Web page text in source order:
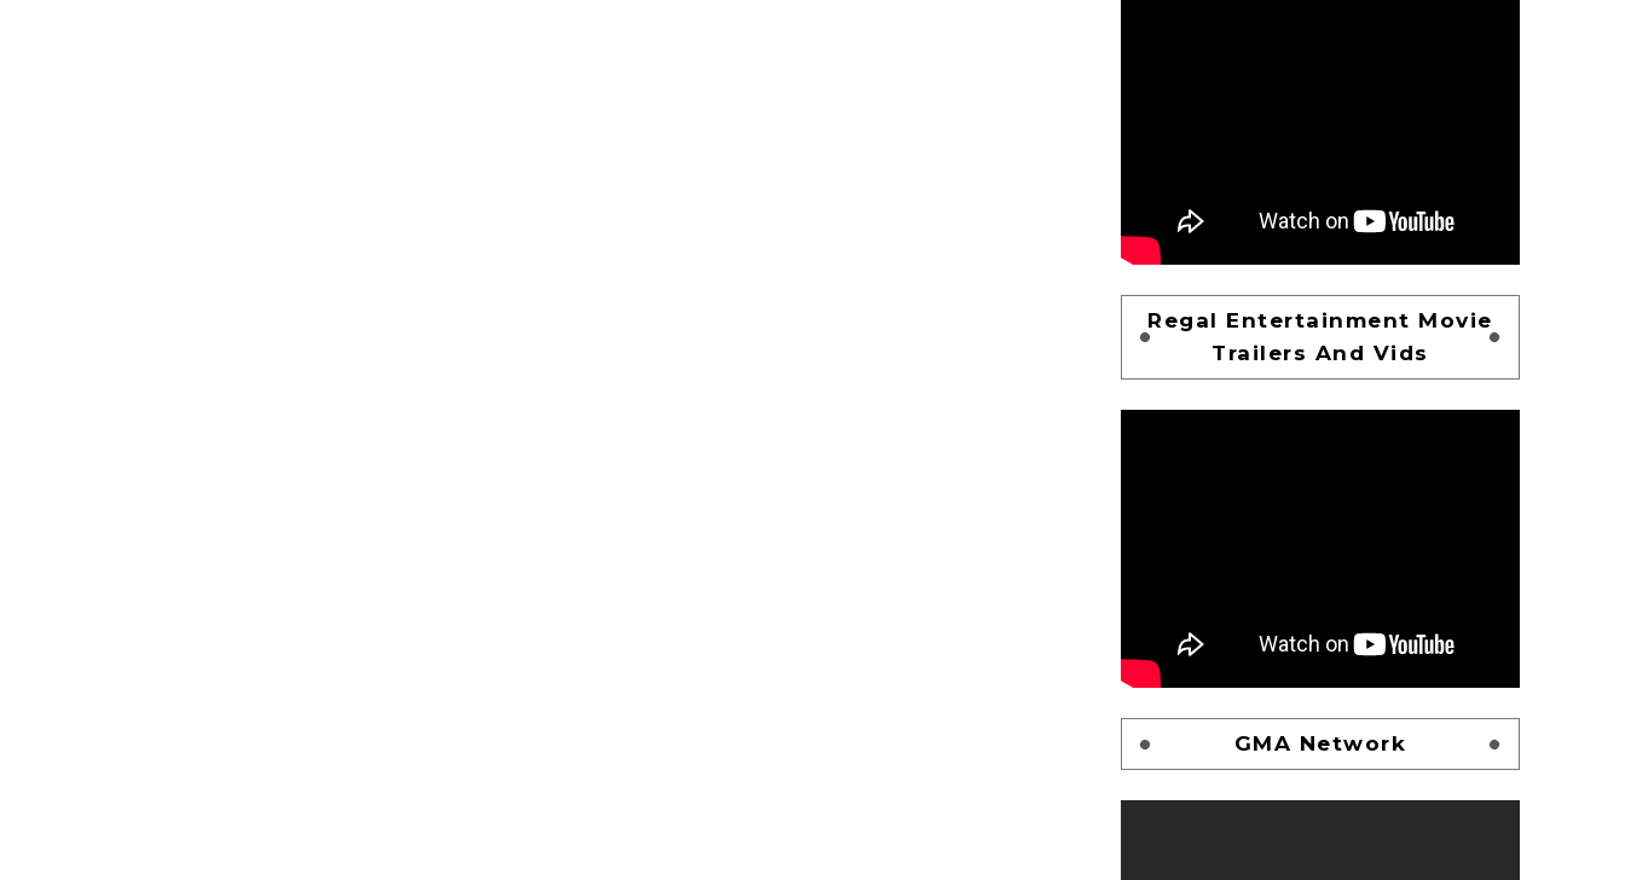
Regal Entertainment Movie
Trailers And Vids
GMA Network